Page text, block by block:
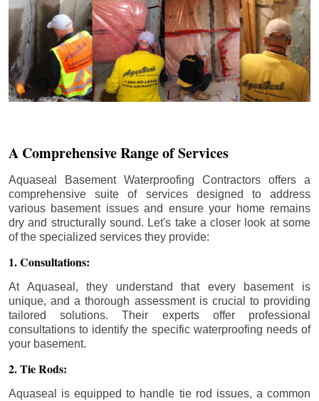
A Comprehensive Range of Services
Aquaseal Basement Waterproofing Contractors offers a
comprehensive suite of services designed to address
various basement issues and ensure your home remains
dry and structurally sound. Let's take a closer look at some
of the specialized services they provide:
1. Consultations:
At Aquaseal, they understand that every basement is
unique, and a thorough assessment is crucial to providing
tailored solutions. Their experts offer professional
consultations to identify the specific waterproofing needs of
your basement.
2. Tie Rods:
Aquaseal is equipped to handle tie rod issues, a common